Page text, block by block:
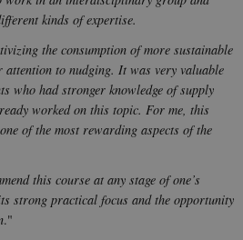
kinds of expertise.
the consumption of more sustainable
to nudging. It was very valuable
who had stronger knowledge of supply
worked on this topic. For me, this
of the most rewarding aspects of the
this course at any stage of one’s
strong practical focus and the opportunity
."
Expires
1 year
1
This cookie is
set by
SiteImprove. It
registers
statistical data
on visitors'
Used for
internal
analytics by